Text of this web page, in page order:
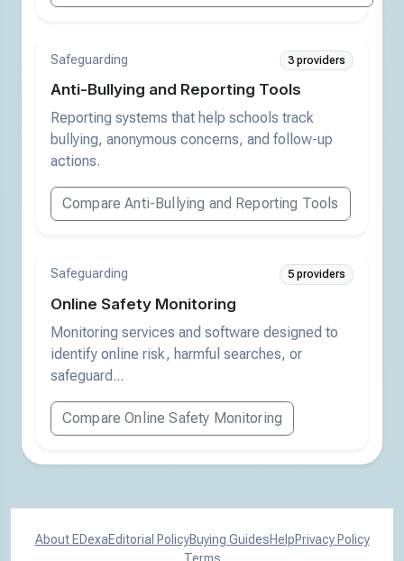
Safeguarding 3 providers
Anti-Bullying and Reporting Tools
Reporting systems that help schools track
bullying, anonymous concerns, and follow-up
actions.
Compare Anti-Bullying and Reporting Tools
Safeguarding 5 providers
Online Safety Monitoring
Monitoring services and software designed to
identify online risk, harmful searches, or
safeguard...
Compare Online Safety Monitoring
About EDexaEditorial PolicyBuying GuidesHelpPrivacy Policy
Terms